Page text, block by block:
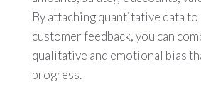
By attaching quantitative data
customer feedback, you can
qualitative and emotional bias
progress.